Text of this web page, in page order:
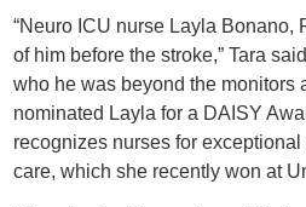
“Neuro ICU nurse Layla Bonano,
of him before the stroke,” Tara
who he was beyond the monitors
nominated Layla for a DAISY
recognizes nurses for
care, which she recently won at